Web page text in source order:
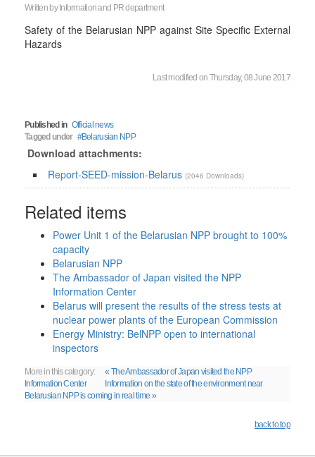
Written by Information and PR department
Safety of the Belarusian NPP against Site Specific External
Hazards
Last modified on Thursday, 08 June 2017
Published in Official news
Tagged under
Belarusian NPP
Download attachments:
Report-SEED-mission-Belarus (2046 Downloads)
Related items
Power Unit 1 of the Belarusian NPP brought to 100%
capacity
Belarusian NPP
The Ambassador of Japan visited the NPP
Information Center
Belarus will present the results of the stress tests at
nuclear power plants of the European Commission
Energy Ministry: BelNPP open to international
inspectors
More in this category:
« The Ambassador of Japan visited the NPP
Information Center
Information on the state of the environment near
Belarusian NPP is coming in real time »
back to top